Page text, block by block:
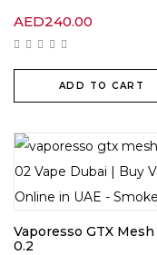
AED240.00
ADD TO CART
Vaporesso GTX
0.2